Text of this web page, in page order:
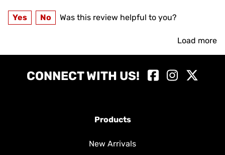
Yes No Was this review helpful to you?
Load more
CONNECT WITH US!
Products
New Arrivals